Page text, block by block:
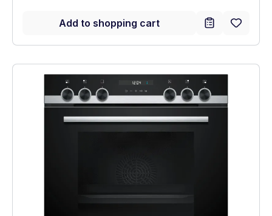
Add to shopping cart